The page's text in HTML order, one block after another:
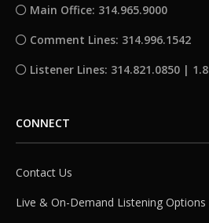
Main Office: 314.965.9000
Comment Lines: 314.996.1542
Listener Lines: 314.821.0850 |
CONNECT
Contact Us
Live & On-Demand Listening Options